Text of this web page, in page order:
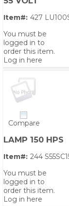
Item#: 427
You must be
logged in to
order this item.
Log in here
Compare
LAMP 150 HPS
Item#: 244
You must be
logged in to
order this item.
Log in here